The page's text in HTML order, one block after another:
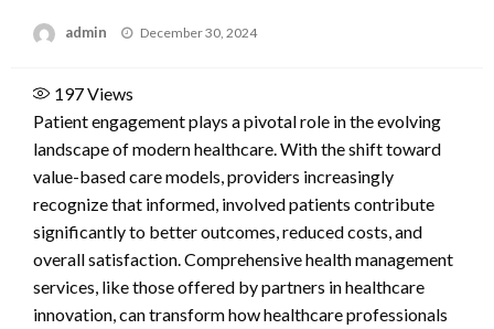
admin
Posted
December 30, 2024
197Views
Patient engagement plays a pivotal role in the evolving
landscape of modern healthcare. With the shift toward
value-based care models, providers increasingly
recognize that informed, involved patients contribute
significantly to better outcomes, reduced costs, and
overall satisfaction. Comprehensive health management
services, like those offered by partners in healthcare
innovation, can transform how healthcare professionals